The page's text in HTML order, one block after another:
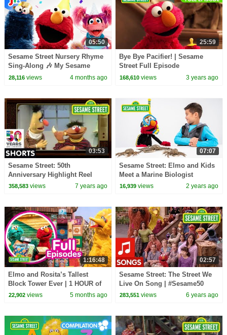
05:50
Sesame Street Nursery Rhyme
Sing-Along 🎶 My Sesame
Street Friends: My Sesame
28,116views 4 months ago
25:59
Bye Bye Pacifier! | Sesame
Street Full Episode
168,610 views 3 years ago
03:53
Sesame Street: 50th
Anniversary Highlight Reel
358,583views 7 years ago
07:07
Sesame Street: Elmo and Kids
Meet a Marine Biologist
featuring @hihokids
16,939 views 2 years ago
1:16:48
Elmo and Rosita’s Tallest
Block Tower Ever | 1 HOUR of
STEM Sesame Street Full
22,902views 5 months ago
02:57
Sesame Street: The Street We
Live On Song | #Sesame50
283,551 views 6 years ago